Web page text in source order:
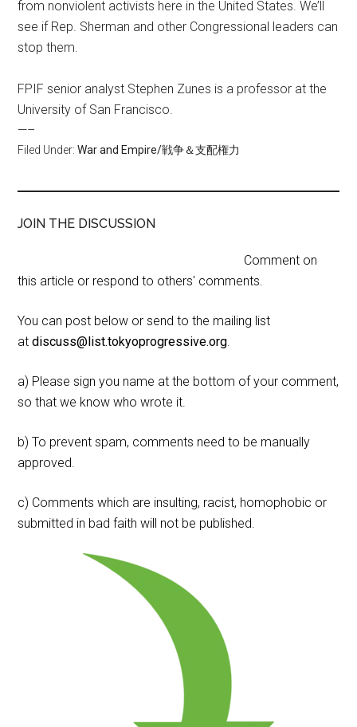
from nonviolent activists here in the United States. We’ll
see if Rep. Sherman and other Congressional leaders can
stop them.
FPIF senior analyst Stephen Zunes is a professor at the
University of San Francisco.
—–
Filed Under:War and Empire/戦争＆支配権力
JOIN THE DISCUSSION
Comment on
this article or respond to others' comments.
You can post below or send to the mailing list
atdiscuss@list.tokyoprogressive.org.
a) Please sign you name at the bottom of your comment,
so that we know who wrote it.
b) To prevent spam, comments need to be manually
approved.
c) Comments which are insulting, racist, homophobic or
submitted in bad faith will not be published.